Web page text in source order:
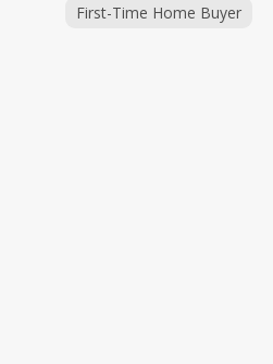
First-Time Home Buyer